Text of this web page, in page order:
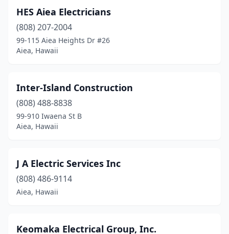
HES Aiea Electricians
(808) 207-2004
99-115 Aiea Heights Dr #26
Aiea, Hawaii
Inter-Island Construction
(808) 488-8838
99-910 Iwaena St B
Aiea, Hawaii
J A Electric Services Inc
(808) 486-9114
Aiea, Hawaii
Keomaka Electrical Group, Inc.